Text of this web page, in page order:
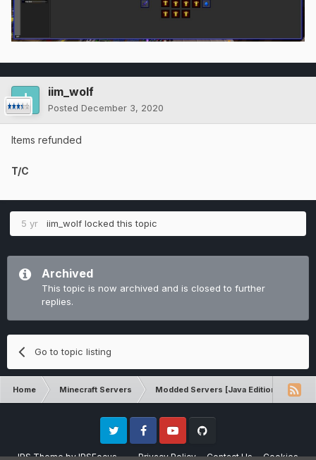
iim_wolf
Posted December 3, 2020
Items refunded
T/C
5 yr iim_wolf locked this topic
Archived
This topic is now archived and is closed to further
replies.
Go to topic listing
Home Minecraft Servers Modded Servers [Java Edition]
IPS ThemebyIPSFocus Privacy Policy Contact Us Cookies
Twitter FacebookYoutube